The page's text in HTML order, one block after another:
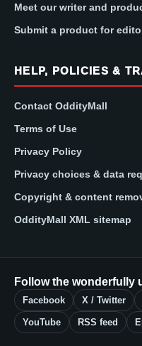
Meet our writer and
Submit a product for
HELP, POLICIES &
Contact OddityMall
Terms of Use
Privacy Policy
Privacy choices & data
Copyright & content
OddityMall XML sitemap
Follow the wonderfully
Facebook X / Twitter
YouTube RSS feed